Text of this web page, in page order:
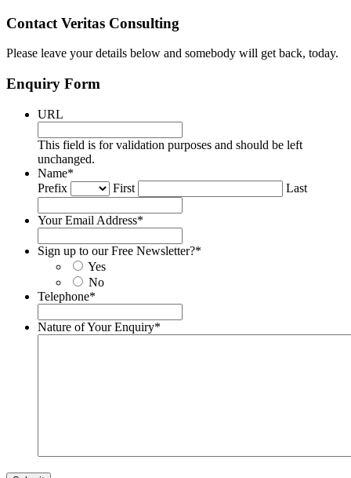
Contact Veritas Consulting
Please leave your details below and somebody will get back, today.
Enquiry Form
URL
This field is for validation purposes and should be left
unchanged.
Name*
Prefix
First Last
Your Email Address*
Sign up to our Free Newsletter?*
Yes
No
Telephone*
Nature of Your Enquiry*